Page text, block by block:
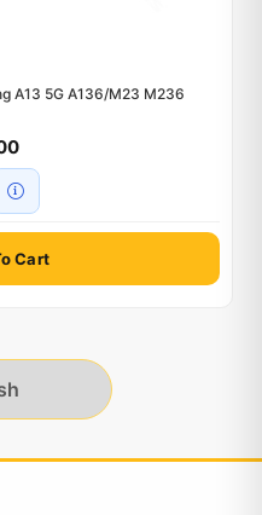
A13 5G A136/M23 M236
Cart